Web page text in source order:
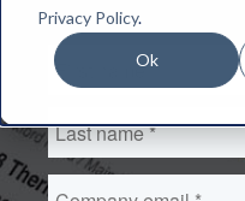
Privacy Policy.
Ok